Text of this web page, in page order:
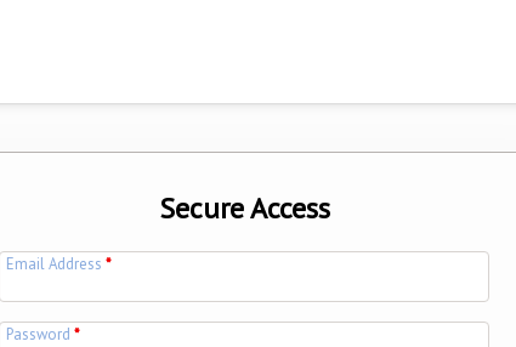
Secure Access
Email Address*
Password*